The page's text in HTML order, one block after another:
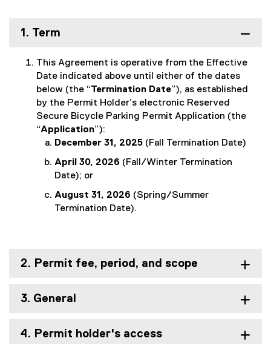
1. Term
This Agreement is operative from the Effective
Date indicated above until either of the dates
below (the “Termination Date”), as established
by the Permit Holder’s electronic Reserved
Secure Bicycle Parking Permit Application (the
“Application”):
December 31, 2025 (Fall Termination Date)
April 30, 2026 (Fall/Winter Termination
Date); or
August 31, 2026 (Spring/Summer
Termination Date).
2. Permit fee, period, and scope
3. General
4. Permit holder's access